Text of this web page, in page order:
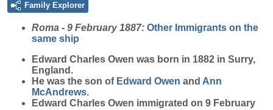
Family Explorer
Roma - 9 February 1887: Other Immigrants on the
same ship
Edward Charles Owen was born in 1882 in Surry,
England.
He was the son of Edward Owen and Ann
McAndrews.
Edward Charles Owen immigrated on 9 February